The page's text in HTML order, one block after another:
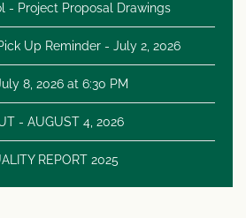
- Project Proposal Drawings
Up Reminder - July 2, 2026
8, 2026 at 6:30 PM
- AUGUST 4, 2026
REPORT 2025